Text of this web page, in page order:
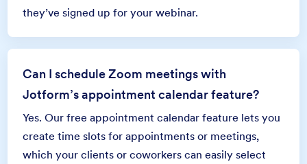
they’ve signed up for your webinar.
Can I schedule Zoom meetings with
Jotform’s appointment calendar feature?
Yes. Our free appointment calendar feature lets you
create time slots for appointments or meetings,
which your clients or coworkers can easily select